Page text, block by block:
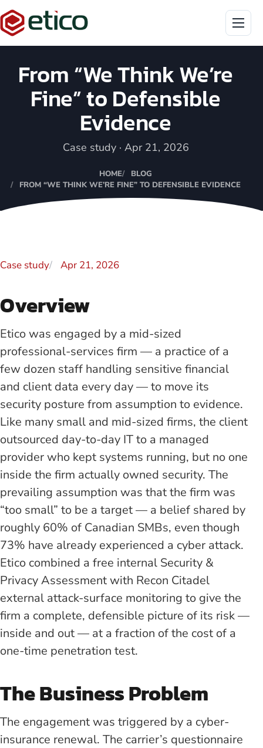
From “We Think We’re
Fine” to Defensible
Evidence
Case study · Apr 21, 2026
HOME
BLOG
FROM “WE THINK WE’RE FINE” TO DEFENSIBLE EVIDENCE
Case study Apr 21, 2026
Overview
Etico was engaged by a mid-sized
professional-services firm — a practice of a
few dozen staff handling sensitive financial
and client data every day — to move its
security posture from assumption to evidence.
Like many small and mid-sized firms, the client
outsourced day-to-day IT to a managed
provider who kept systems running, but no one
inside the firm actually owned security. The
prevailing assumption was that the firm was
“too small” to be a target — a belief shared by
roughly 60% of Canadian SMBs, even though
73% have already experienced a cyber attack.
Etico combined a free internal Security &
Privacy Assessment with Recon Citadel
external attack-surface monitoring to give the
firm a complete, defensible picture of its risk —
inside and out — at a fraction of the cost of a
one-time penetration test.
The Business Problem
The engagement was triggered by a cyber-
insurance renewal. The carrier’s questionnaire